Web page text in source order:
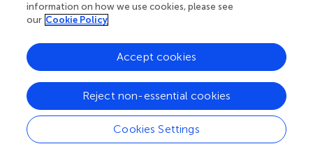
As Reason and Reynolds () suggest, differences in tastes
can be expected, but what is relevant for the no-music
condition is that distinct interpretative strategies that can
be identified. Reason and Reynolds () conducted a
qualitative audience research on their experiences based
on several live performances, including Rosie Kay’s
“Double Points: 3×”. The authors report that about half of
an audience enjoy hearing the dancers’ respiration, as it
brings performers and spectators viscerally closer, which
information on how we use cookies, please see
our Cookie Policy
Cookies Settings
Reject non-essential cookies
Accept cookies